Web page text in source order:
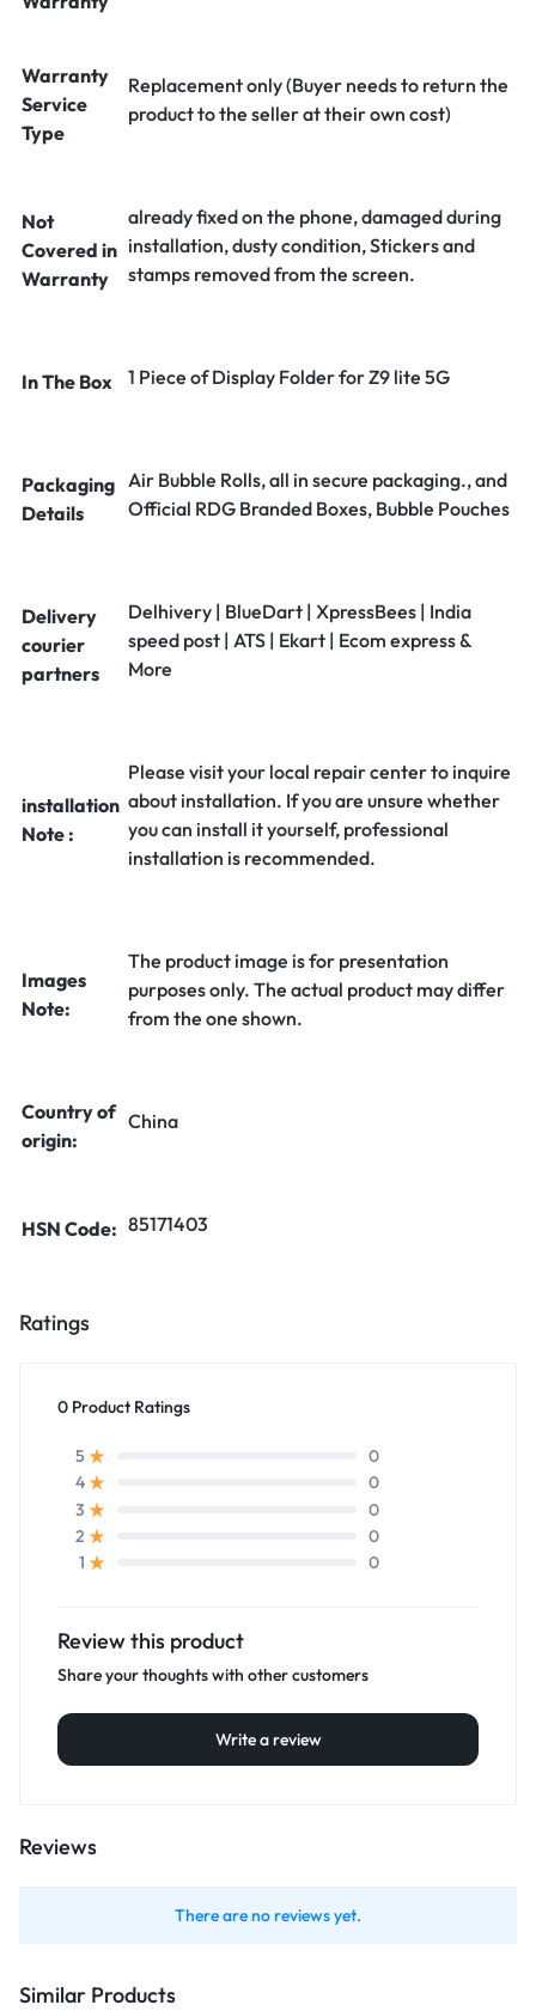
Warranty
Service
Type
Replacement only (Buyer needs to return the
product to the seller at their own cost)
Not
Covered in
Warranty
already fixed on the phone, damaged during
installation, dusty condition, Stickers and
stamps removed from the screen.
In The Box 1 Piece of Display Folder for Z9 lite 5G
Packaging
Details
Air Bubble Rolls, all in secure packaging., and
Official RDG Branded Boxes, Bubble Pouches
Delivery
courier
partners
Delhivery | BlueDart | XpressBees | India
speed post | ATS | Ekart | Ecom express &
More
installation
Note :
Please visit your local repair center to inquire
about installation. If you are unsure whether
you can install it yourself, professional
installation is recommended.
Images
Note:
The product image is for presentation
purposes only. The actual product may differ
from the one shown.
Country of
origin:
China
HSN Code: 85171403
Ratings
0 Product Ratings
5
0
4
0
3
0
2
0
1
0
Review this product
Share your thoughts with other customers
Write a review
Reviews
There are no reviews yet.
Similar Products